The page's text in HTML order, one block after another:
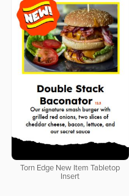
Torn Edge New Item Tabletop
Insert